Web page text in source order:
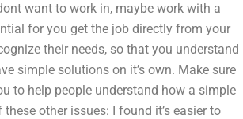
want to work in, maybe work with a
for you get the job directly from your
their needs, so that you understand
simple solutions on it’s own. Make sure
to help people understand how a simple
other issues: I found it’s easier to